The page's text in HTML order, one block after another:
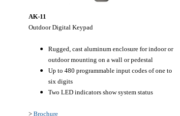
AK-11
OutdoorDigital Keypad
Rugged, cast aluminum enclosure for indoor or
outdoor mounting on a wall or pedestal
Up to 480 programmable input codes of one to
six digits
Two LED indicators show system status
>Brochure